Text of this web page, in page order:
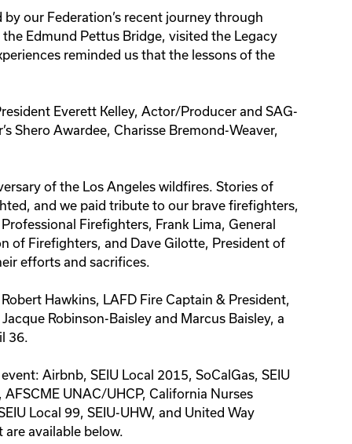
our Federation’s recent journey through
Edmund Pettus Bridge, visited the Legacy
reminded us that the lessons of the
Everett Kelley, Actor/Producer and SAG-
Shero Awardee, Charisse Bremond-Weaver,
of the Los Angeles wildfires. Stories of
and we paid tribute to our brave firefighters,
Firefighters, Frank Lima, General
of Firefighters, and Dave Gilotte, President of
efforts and sacrifices.
Hawkins, LAFD Fire Captain & President,
Robinson-Baisley and Marcus Baisley, a
36.
Airbnb, SEIU Local 2015, SoCalGas, SEIU
UNAC/UHCP, California Nurses
Local 99, SEIU-UHW, and United Way
are available below.